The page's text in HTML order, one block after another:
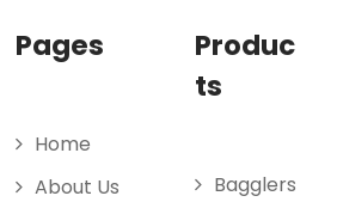
Pages
Home
About Us
Produc
ts
Bagglers